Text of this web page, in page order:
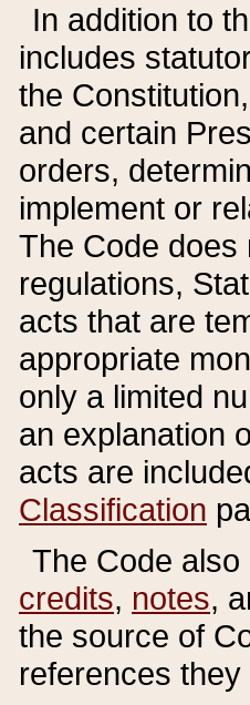
In addition to
includes
the
and certain
orders,
implement or
The Code does
regulations,
acts that are
appropriate
only a limited
an explanation
acts are
Classification
The Code
credits, notes,
the source of
references